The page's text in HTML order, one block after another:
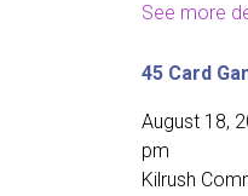
See more
45 Card
August 18,
pm
Kilrush